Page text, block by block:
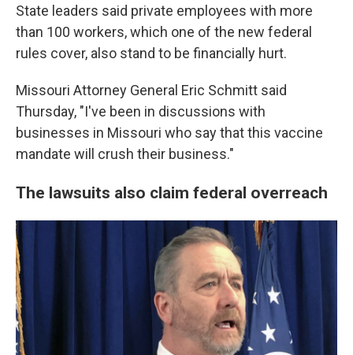
State leaders said private employees with more
than 100 workers, which one of the new federal
rules cover, also stand to be financially hurt.
Missouri Attorney General Eric Schmitt said
Thursday, "I've been in discussions with
businesses in Missouri who say that this vaccine
mandate will crush their business."
The lawsuits also claim federal overreach